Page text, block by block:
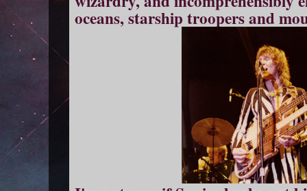
oceans, starship troopers and